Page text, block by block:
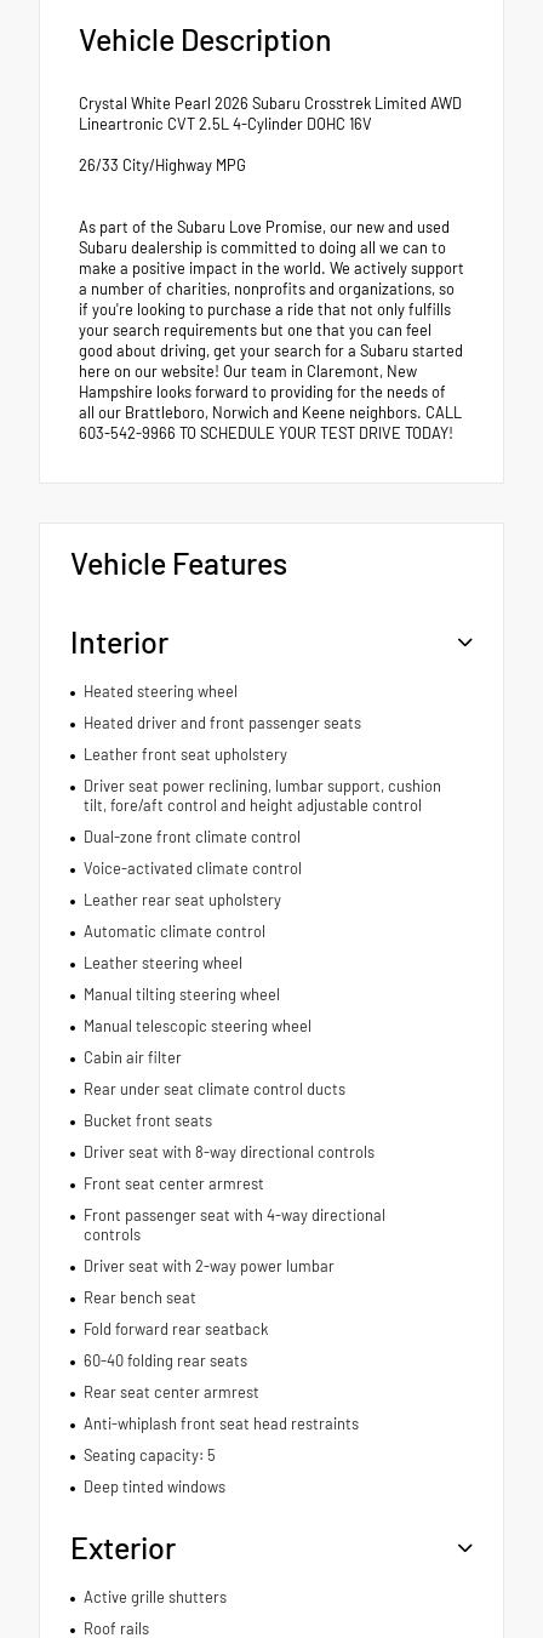
Vehicle Description
Crystal White Pearl 2026 Subaru Crosstrek Limited AWD
Lineartronic CVT 2.5L 4-Cylinder DOHC 16V
26/33 City/Highway MPG
As part of the Subaru Love Promise, our new and used
Subaru dealership is committed to doing all we can to
make a positive impact in the world. We actively support
a number of charities, nonprofits and organizations, so
if you're looking to purchase a ride that not only fulfills
your search requirements but one that you can feel
good about driving, get your search for a Subaru started
here on our website! Our team in Claremont, New
Hampshire looks forward to providing for the needs of
all our Brattleboro, Norwich and Keene neighbors. CALL
603-542-9966 TO SCHEDULE YOUR TEST DRIVE TODAY!
Vehicle Features
Interior
Heated steering wheel
Heated driver and front passenger seats
Leather front seat upholstery
Driver seat power reclining, lumbar support, cushion
tilt, fore/aft control and height adjustable control
Dual-zone front climate control
Voice-activated climate control
Leather rear seat upholstery
Automatic climate control
Leather steering wheel
Manual tilting steering wheel
Manual telescopic steering wheel
Cabin air filter
Rear under seat climate control ducts
Bucket front seats
Driver seat with 8-way directional controls
Front seat center armrest
Front passenger seat with 4-way directional
controls
Driver seat with 2-way power lumbar
Rear bench seat
Fold forward rear seatback
60-40 folding rear seats
Rear seat center armrest
Anti-whiplash front seat head restraints
Seating capacity: 5
Deep tinted windows
Exterior
Active grille shutters
Roof rails